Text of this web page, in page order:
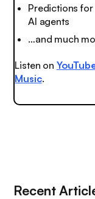
Predictions
AI agents
…and much
Listen on
Music.
Recent